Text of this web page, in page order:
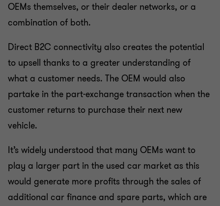
OEMs themselves, or their dealer networks, or a
combination of both.
Direct B2C connectivity also creates the potential
to upsell thanks to a greater understanding of
what a customer needs. The OEM would also
partake in the part-exchange transaction when the
customer returns to purchase their next new
vehicle.
It’s widely understood that many OEMs want to
play a larger part in the used car market as this
would generate more profits through the sales of
additional car finance and spare parts, which are